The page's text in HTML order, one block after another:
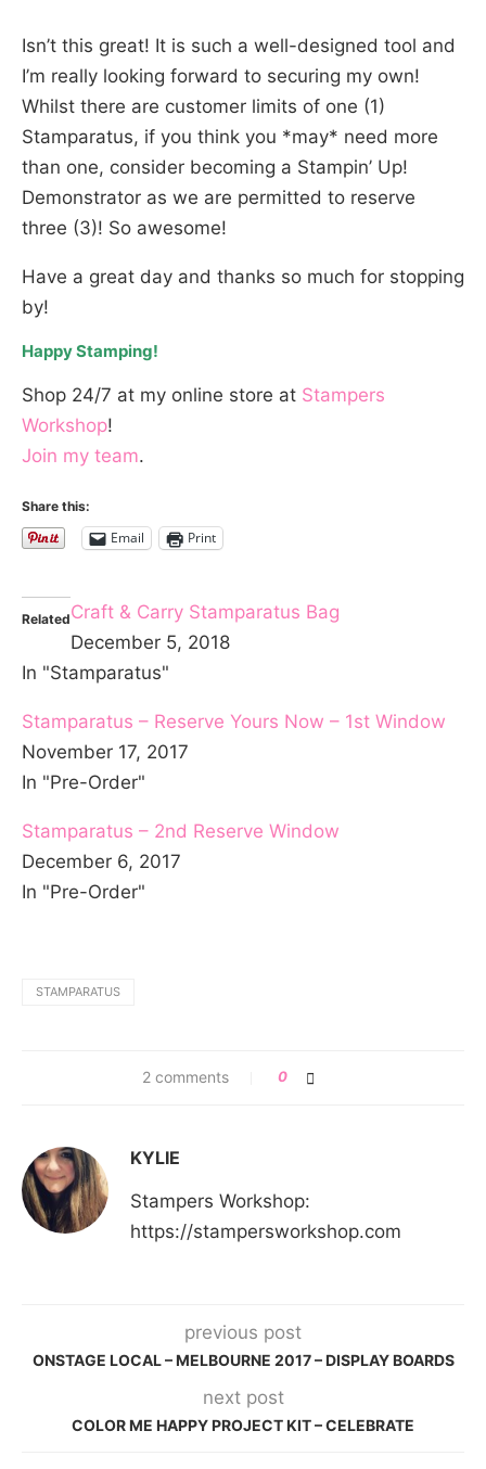
Isn’t this great! It is such a well-designed tool and
I’m really looking forward to securing my own!
Whilst there are customer limits of one (1)
Stamparatus, if you think you *may* need more
than one, consider becoming a Stampin’ Up!
Demonstrator as we are permitted to reserve
three (3)! So awesome!
Have a great day and thanks so much for stopping
by!
Happy Stamping!
Shop 24/7 at my online store at Stampers
Workshop!
Join my team.
Share this:
Email Print
RelatedCraft & Carry Stamparatus Bag
December 5, 2018
In "Stamparatus"
Stamparatus – Reserve Yours Now – 1st Window
November 17, 2017
In "Pre-Order"
Stamparatus – 2nd Reserve Window
December 6, 2017
In "Pre-Order"
STAMPARATUS
2 comments 0
KYLIE
Stampers Workshop:
https://stampersworkshop.com
previous post
ONSTAGE LOCAL – MELBOURNE 2017 – DISPLAY BOARDS
next post
COLOR ME HAPPY PROJECT KIT – CELEBRATE